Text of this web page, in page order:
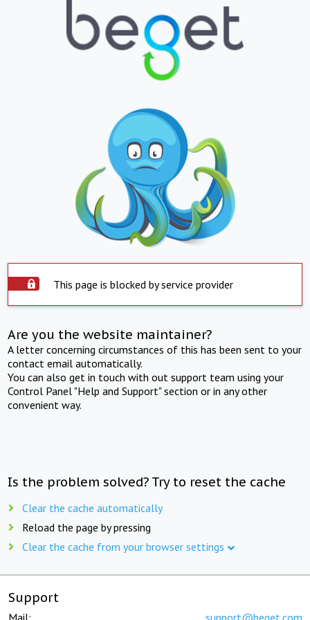
This page is blocked by service provider
Are you the website maintainer?
A letter concerning circumstances of this has been sent to your
contact email automatically.
You can also get in touch with out support team using your
Control Panel "Help and Support" section or in any other
convenient way.
Is the problem solved? Try to reset the cache
Clear the cache automatically
Reload the page by pressing
Clear the cache from your browser settings
Support
Mail: support@beget.com